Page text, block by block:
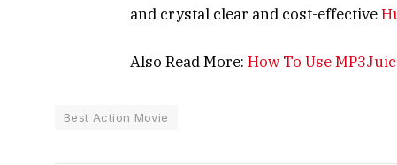
and crystal clear and cost-effective
Also Read More: How To Use
Best Action Movie